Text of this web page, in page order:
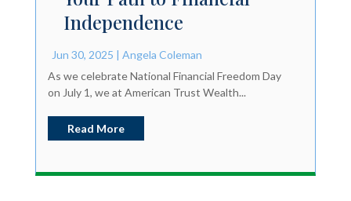
Independence
Jun 30, 2025 | Angela Coleman
As we celebrate National Financial Freedom Day
on July 1, we at American Trust Wealth...
Read More